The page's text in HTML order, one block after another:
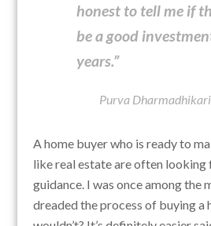
honest to tell me if
be a good
years.”
Purva
A home buyer who is ready to
like real estate are often looking
guidance. I was once among the
dreaded the process of buying a